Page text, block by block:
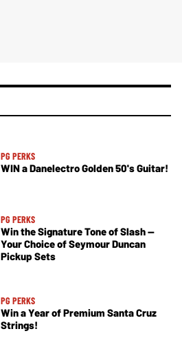
PG PERKS
WIN a Danelectro Golden 50's Guitar!
PG PERKS
Win the Signature Tone of Slash —
Your Choice of Seymour Duncan
Pickup Sets
PG PERKS
Win a Year of Premium Santa Cruz
Strings!